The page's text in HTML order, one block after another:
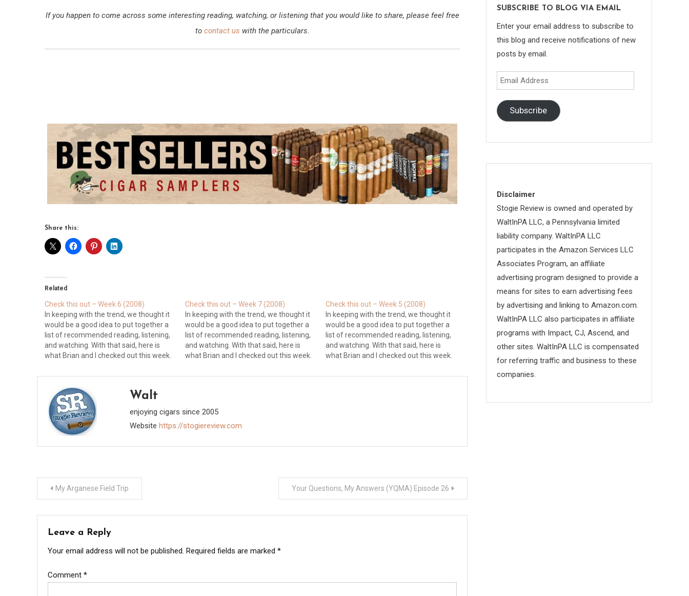
If you happen to come across some interesting reading, watching, or listening that you would like to share, please feel free
to contact us with the particulars.
Share this:
Related
Check this out – Week 6 (2008)
In keeping with the trend, we thought it
would be a good idea to put together a
list of recommended reading, listening,
and watching. With that said, here is
what Brian and I checked out this week.
us that CAO has been "Selected to…
Check this out – Week 7 (2008)
In keeping with the trend, we thought it
would be a good idea to put together a
list of recommended reading, listening,
and watching. With that said, here is
what Brian and I checked out this week.
Korb discusses an Iowa ban on
Check this out – Week 5 (2008)
In keeping with the trend, we thought it
would be a good idea to put together a
list of recommended reading, listening,
and watching. With that said, here is
what Brian and I checked out this week.
smokes the La Gloria Cubana Serie R
Walt
enjoying cigars since 2005
Website https://stogiereview.com
Post
navigation
My Arganese Field Trip Your Questions, My Answers (YQMA) Episode 26
Leave a Reply
Your email address will not be published. Required fields are marked *
Comment *
SUBSCRIBE TO BLOG VIA EMAIL
Enter your email address to subscribe to
this blog and receive notifications of new
posts by email.
Email
Address
Subscribe
Disclaimer
Stogie Review is owned and operated by
WaltInPA LLC, a Pennsylvania limited
liability company. WaltInPA LLC
participates in the Amazon Services LLC
Associates Program, an affiliate
advertising program designed to provide a
means for sites to earn advertising fees
by advertising and linking to Amazon.com.
WaltInPA LLC also participates in affiliate
programs with Impact, CJ, Ascend, and
other sites. WaltInPA LLC is compensated
for referring traffic and business to these
companies.